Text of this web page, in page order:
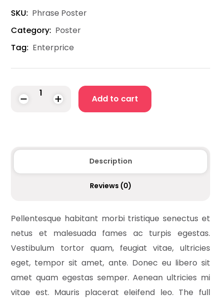
SKU: Phrase Poster
Category: Poster
Tag: Enterprice
Add to cart
Description
Reviews (0)
Pellentesque habitant morbi tristique senectus et
netus et malesuada fames ac turpis egestas.
Vestibulum tortor quam, feugiat vitae, ultricies
eget, tempor sit amet, ante. Donec eu libero sit
amet quam egestas semper. Aenean ultricies mi
vitae est. Mauris placerat eleifend leo. The full